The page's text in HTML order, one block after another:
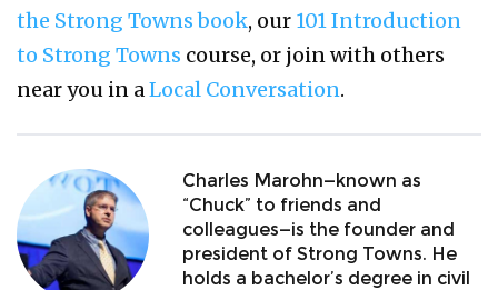
the Strong Towns book, our 101 Introduction
to Strong Towns course, or join with others
near you in a Local Conversation.
Charles Marohn—known as
“Chuck” to friends and
colleagues—is the founder and
president of Strong Towns. He
holds a bachelor’s degree in civil